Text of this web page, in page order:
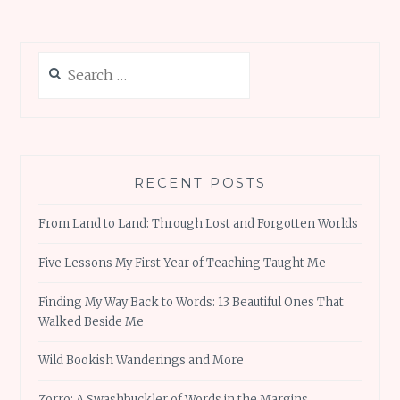
for:
RECENT POSTS
From Land to Land: Through Lost and Forgotten Worlds
Five Lessons My First Year of Teaching Taught Me
Finding My Way Back to Words: 13 Beautiful Ones That
Walked Beside Me
Wild Bookish Wanderings and More